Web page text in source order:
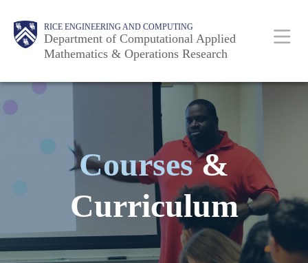
RICE ENGINEERING AND COMPUTING
Department of Computational Applied
Mathematics & Operations Research
Main
Nav
Body
Courses&
Curriculum